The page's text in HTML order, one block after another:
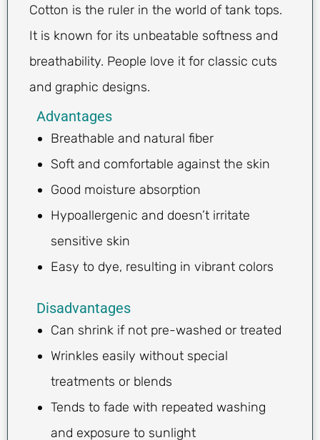
Cotton is the ruler in the world of tank tops.
It is known for its unbeatable softness and
breathability. People love it for classic cuts
and graphic designs.
Advantages
Breathable and natural fiber
Soft and comfortable against the skin
Good moisture absorption
Hypoallergenic and doesn’t irritate
sensitive skin
Easy to dye, resulting in vibrant colors
Disadvantages
Can shrink if not pre-washed or treated
Wrinkles easily without special
treatments or blends
Tends to fade with repeated washing
and exposure to sunlight